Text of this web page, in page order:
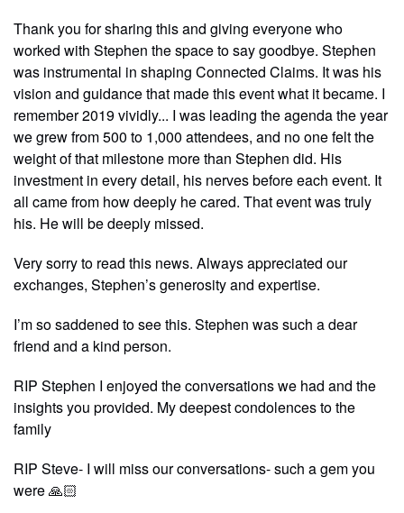
Thank you for sharing this and giving everyone who
worked with Stephen the space to say goodbye. Stephen
was instrumental in shaping Connected Claims. It was his
vision and guidance that made this event what it became. I
remember 2019 vividly... I was leading the agenda the year
we grew from 500 to 1,000 attendees, and no one felt the
weight of that milestone more than Stephen did. His
investment in every detail, his nerves before each event. It
all came from how deeply he cared. That event was truly
his. He will be deeply missed.
Very sorry to read this news. Always appreciated our
exchanges, Stephen’s generosity and expertise.
I’m so saddened to see this. Stephen was such a dear
friend and a kind person.
RIP Stephen I enjoyed the conversations we had and the
insights you provided. My deepest condolences to the
family
RIP Steve- I will miss our conversations- such a gem you
were 🙏🏻